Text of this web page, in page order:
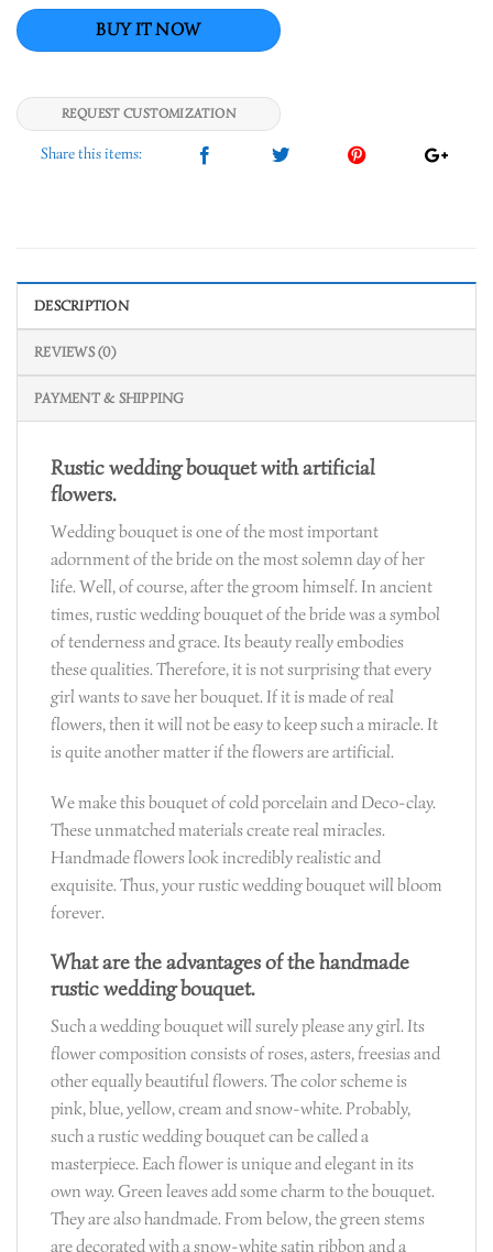
REQUEST CUSTOMIZATION
DESCRIPTION
REVIEWS (0)
PAYMENT & SHIPPING
Rustic wedding bouquet with artificial
flowers.
Wedding bouquet is one of the most important
adornment of the bride on the most solemn day of her
life. Well, of course, after the groom himself. In ancient
times, rustic wedding bouquet of the bride was a symbol
of tenderness and grace. Its beauty really embodies
these qualities. Therefore, it is not surprising that every
girl wants to save her bouquet. If it is made of real
flowers, then it will not be easy to keep such a miracle. It
is quite another matter if the flowers are artificial.
We make this bouquet of cold porcelain and Deco-clay.
These unmatched materials create real miracles.
Handmade flowers look incredibly realistic and
exquisite. Thus, your rustic wedding bouquet will bloom
forever.
What are the advantages of the handmade
rustic wedding bouquet.
Such a wedding bouquet will surely please any girl. Its
flower composition consists of roses, asters, freesias and
other equally beautiful flowers. The color scheme is
pink, blue, yellow, cream and snow-white. Probably,
such a rustic wedding bouquet can be called a
masterpiece. Each flower is unique and elegant in its
own way. Green leaves add some charm to the bouquet.
They are also handmade. From below, the green stems
are decorated with a snow-white satin ribbon and a